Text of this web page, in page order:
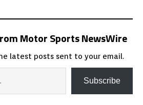
Motor Sports NewsWire
latest posts sent to your email.
Subscribe